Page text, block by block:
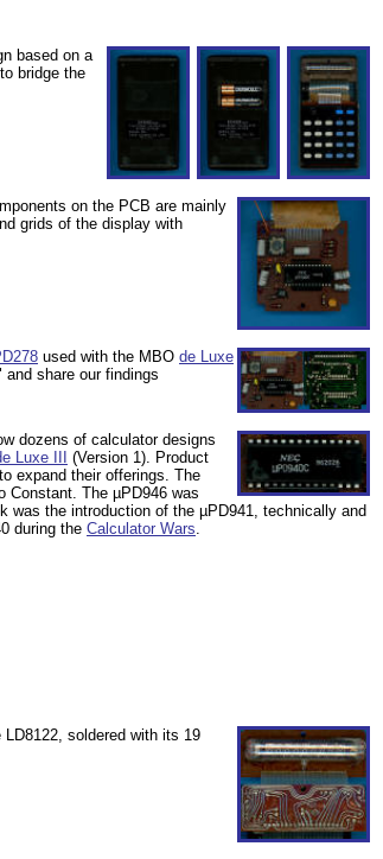
based on a
bridge the
on the PCB are mainly
grids of the display with
used with the MBO de Luxe
share our findings
dozens of calculator designs
Luxe III
(Version 1). Product
expand their offerings. The
Constant. The µPD946 was
was the introduction of the µPD941, technically and
during the Calculator Wars.
soldered with its 19